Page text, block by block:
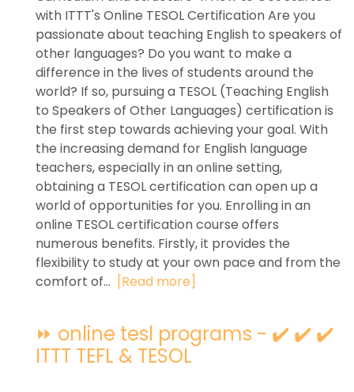
with ITTT's Online TESOL Certification Are you
passionate about teaching English to speakers of
other languages? Do you want to make a
difference in the lives of students around the
world? If so, pursuing a TESOL (Teaching English
to Speakers of Other Languages) certification is
the first step towards achieving your goal. With
the increasing demand for English language
teachers, especially in an online setting,
obtaining a TESOL certification can open up a
world of opportunities for you. Enrolling in an
online TESOL certification course offers
numerous benefits. Firstly, it provides the
flexibility to study at your own pace and from the
comfort of... [Read more]
⏩ online tesl programs - ✔️ ✔️ ✔️
ITTT TEFL & TESOL